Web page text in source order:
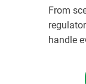
From
handle